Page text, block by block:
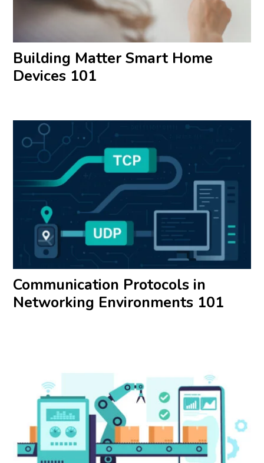
Building Matter Smart Home
Devices 101
Communication Protocols in
Networking Environments 101